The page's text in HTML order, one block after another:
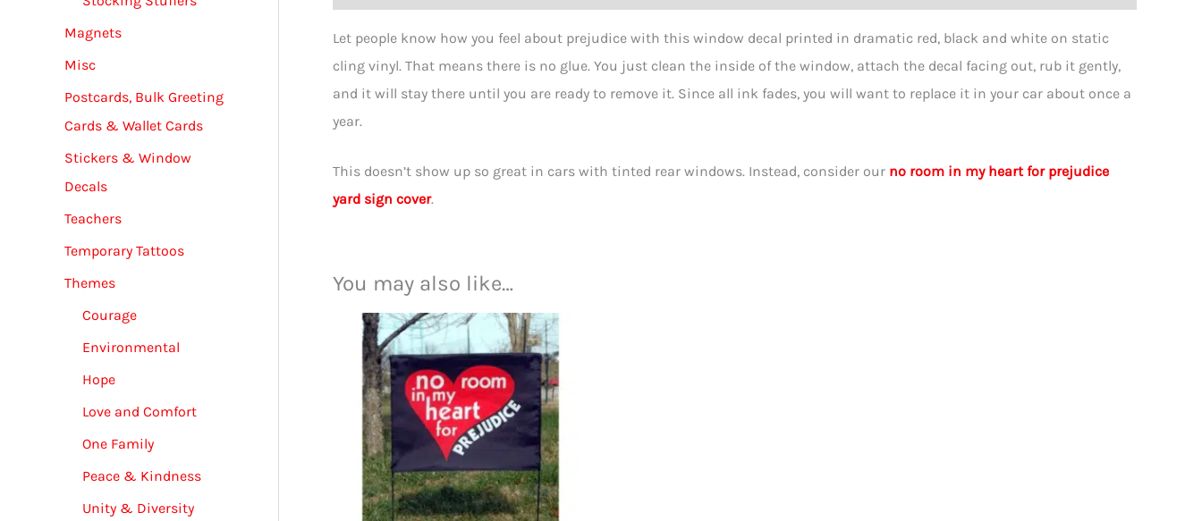
Magnets
Misc
Postcards, Bulk Greeting
Cards & Wallet Cards
Stickers & Window
Decals
Teachers
Temporary Tattoos
Themes
Courage
Environmental
Hope
Love and Comfort
One Family
Peace & Kindness
Unity & Diversity
quantity
Let people know how you feel about prejudice with this window decal printed in dramatic red, black and white on static
cling vinyl. That means there is no glue. You just clean the inside of the window, attach the decal facing out, rub it gently,
and it will stay there until you are ready to remove it. Since all ink fades, you will want to replace it in your car about once a
year.
This doesn’t show up so great in cars with tinted rear windows. Instead, consider our no room in my heart for prejudice
yard sign cover.
You may also like…